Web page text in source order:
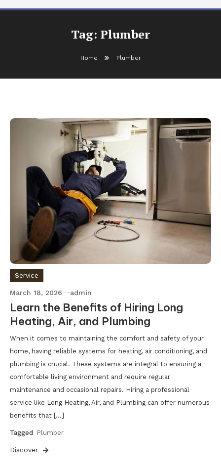
Tag: Plumber
Home Plumber
Service
March 18, 2026 admin
Learn the Benefits of Hiring Long
Heating, Air, and Plumbing
When it comes to maintaining the comfort and safety of your
home, having reliable systems for heating, air conditioning, and
plumbing is crucial. These systems are integral to ensuring a
comfortable living environment and require regular
maintenance and occasional repairs. Hiring a professional
service like Long Heating, Air, and Plumbing can offer numerous
benefits that […]
Tagged Plumber
Discover